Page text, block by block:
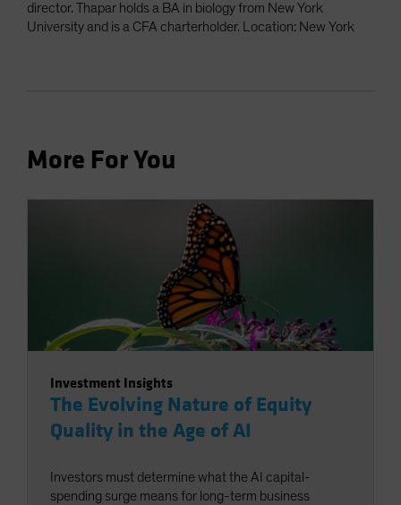
director. Thapar holds a BA in biology from New York
University and is a CFA charterholder. Location: New York
More For You
Investment Insights
The Evolving Nature of Equity
Quality in the Age of AI
Investors must determine what the AI capital-
spending surge means for long-term business